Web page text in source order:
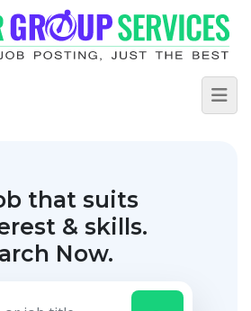
that suits
& skills.
Now.